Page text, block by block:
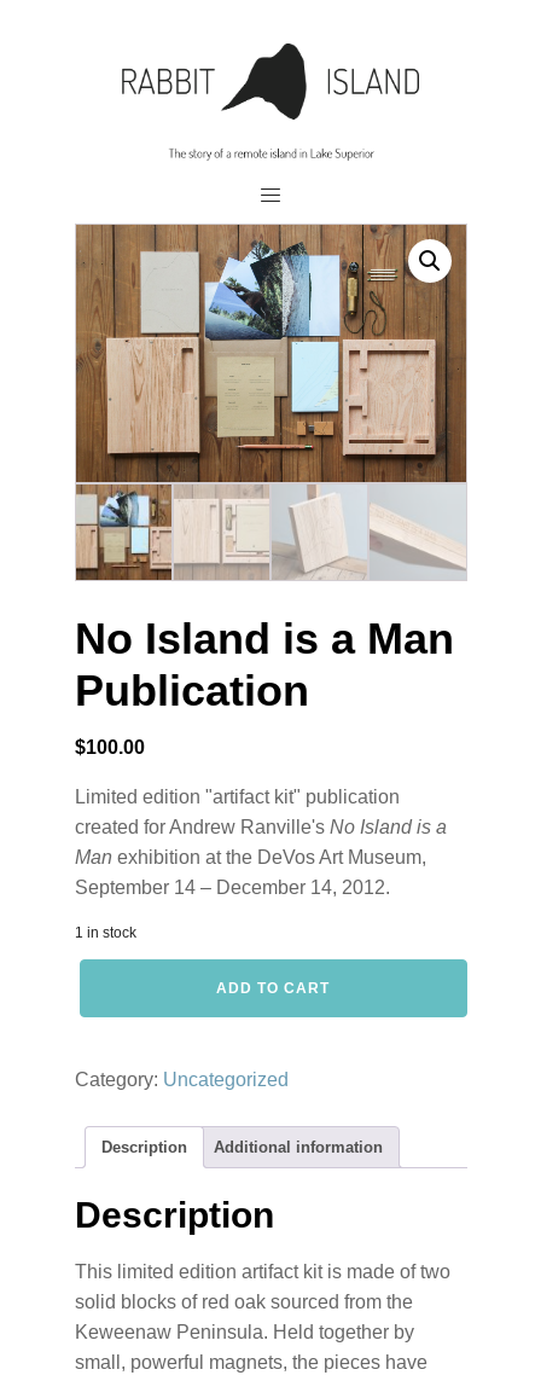
No Island is a Man
Publication
$100.00
Limited edition "artifact kit" publication
created for Andrew Ranville's No Island is a
Man exhibition at the DeVos Art Museum,
September 14 – December 14, 2012.
1 in stock
Man
Publication
ADD TO CART
Category: Uncategorized
Description Additional information
Description
This limited edition artifact kit is made of two
solid blocks of red oak sourced from the
Keweenaw Peninsula. Held together by
small, powerful magnets, the pieces have